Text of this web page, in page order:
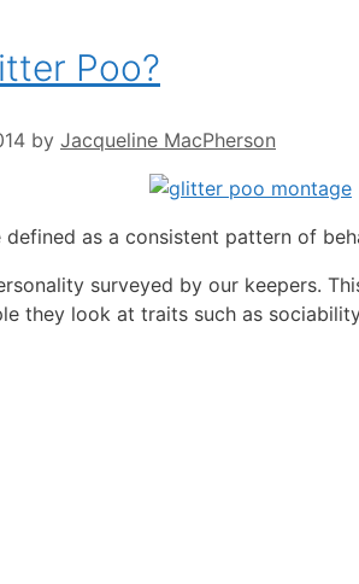
Poo?
by Jacqueline MacPherson
defined as a consistent pattern of
surveyed by our keepers.
they look at traits such as